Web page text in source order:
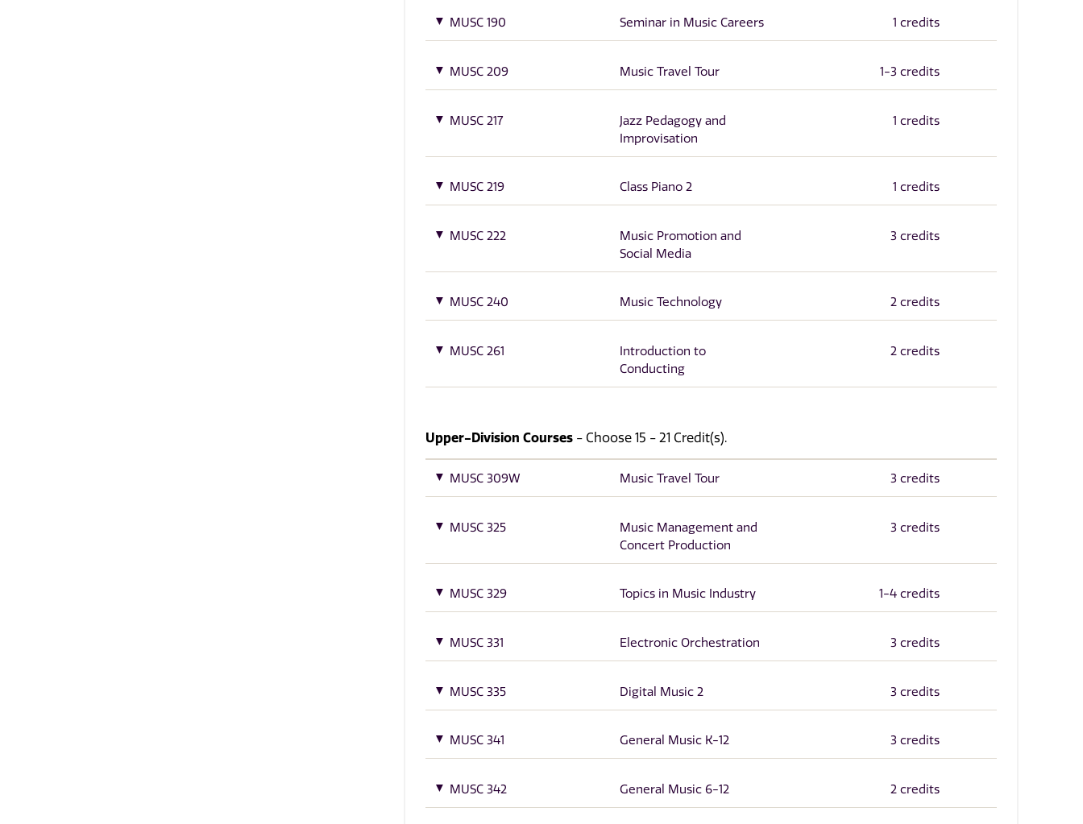
MUSC 190 Seminar in Music Careers 1 credits
MUSC 209 Music Travel Tour 1-3 credits
MUSC 217
Jazz Pedagogy and
Improvisation
1 credits
MUSC 219 Class Piano 2 1 credits
MUSC 222
Music Promotion and
Social Media
3 credits
MUSC 240 Music Technology 2 credits
MUSC 261
Introduction to
Conducting
2 credits
Upper-Division Courses - Choose 15 - 21 Credit(s).
MUSC 309W Music Travel Tour 3 credits
MUSC 325
Music Management and
Concert Production
3 credits
MUSC 329 Topics in Music Industry 1-4 credits
MUSC 331 Electronic Orchestration 3 credits
MUSC 335 Digital Music 2 3 credits
MUSC 341 General Music K-12 3 credits
MUSC 342 General Music 6-12 2 credits